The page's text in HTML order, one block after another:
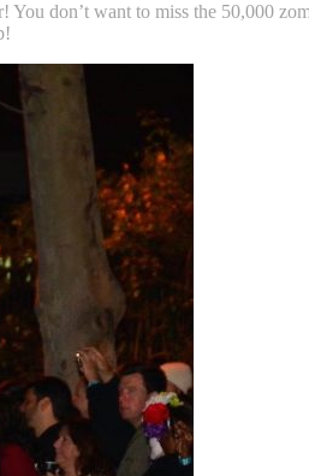
You don’t want to miss the 50,000